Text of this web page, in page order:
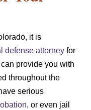
it is
defense attorneyfor
provide you with
throughout the
serious
, or even jail